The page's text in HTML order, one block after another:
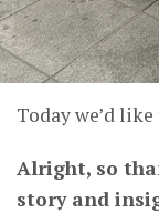
Today we’d
Alright, so
story and